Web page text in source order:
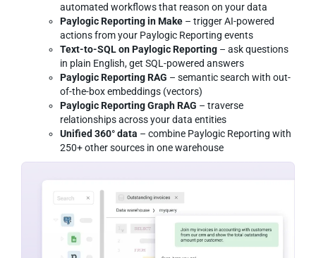
automated workflows that reason on your data
Paylogic Reporting in Make – trigger AI-powered
actions from your Paylogic Reporting events
Text-to-SQL on Paylogic Reporting – ask questions
in plain English, get SQL-powered answers
Paylogic Reporting RAG – semantic search with out-
of-the-box embeddings (vectors)
Paylogic Reporting Graph RAG – traverse
relationships across your data entities
Unified 360° data – combine Paylogic Reporting with
250+ other sources in one warehouse